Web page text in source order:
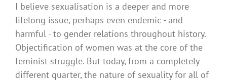
I believe sexualisation is a deeper and more
lifelong issue, perhaps even endemic - and
harmful - to gender relations throughout history.
Objectification of women was at the core of the
feminist struggle. But today, from a completely
different quarter, the nature of sexuality for all of